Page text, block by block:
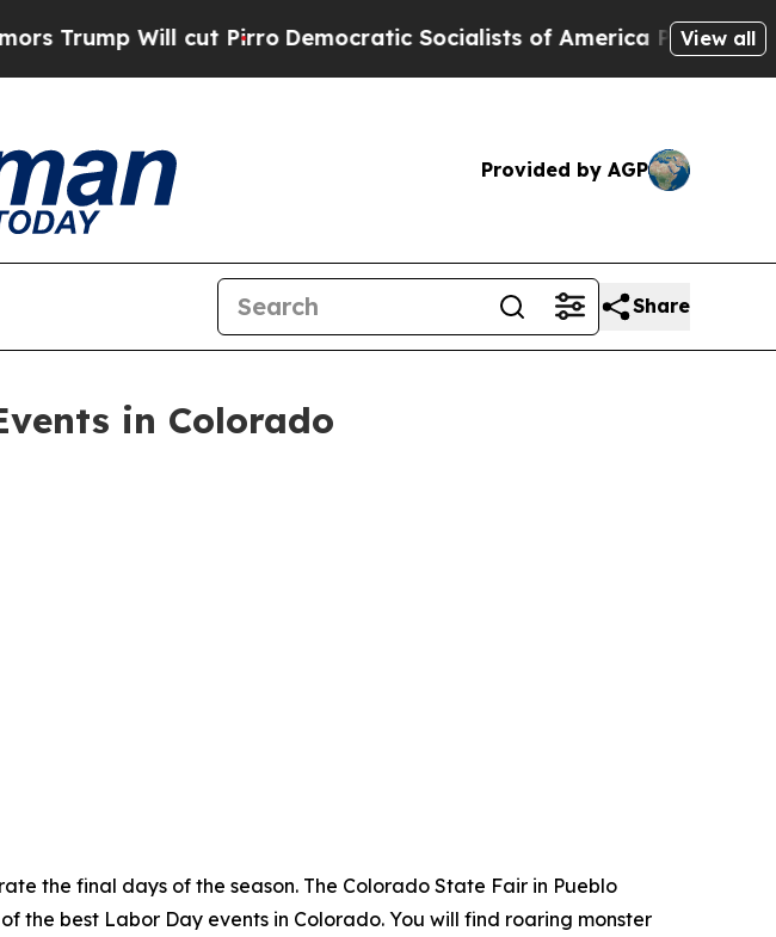
cut PirroDemocratic Socialists of America Propose Radical View all
Provided by AGP
Share
in Colorado
the final days of the season. The Colorado State Fair in Pueblo
the best Labor Day events in Colorado. You will find roaring monster